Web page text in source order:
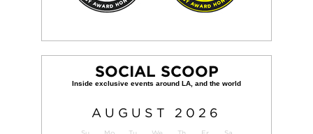
SOCIAL SCOOP
AUGUST 2026